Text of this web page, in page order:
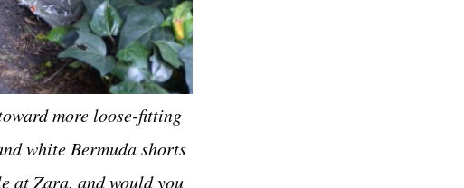
more loose-fitting
white Bermuda shorts
at Zara, and would you